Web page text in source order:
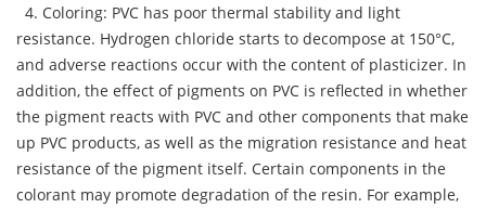
4. Coloring: PVC has poor thermal stability and light
resistance. Hydrogen chloride starts to decompose at 150°C,
and adverse reactions occur with the content of plasticizer. In
addition, the effect of pigments on PVC is reflected in whether
the pigment reacts with PVC and other components that make
up PVC products, as well as the migration resistance and heat
resistance of the pigment itself. Certain components in the
colorant may promote degradation of the resin. For example,